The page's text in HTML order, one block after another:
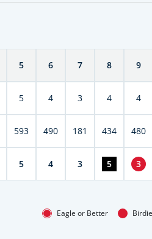
5 6 7 8 9
5 4 3 4 4
593 490 181 434 480
5 4 3 5 3
Eagle or Better Birdie